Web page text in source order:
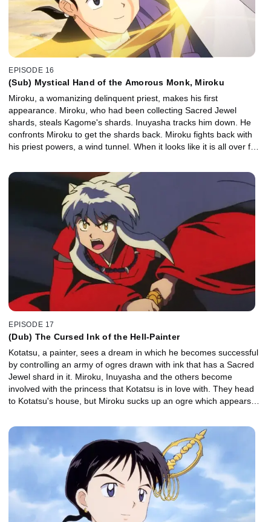
EPISODE 16
(Sub) Mystical Hand of the Amorous Monk, Miroku
Miroku, a womanizing delinquent priest, makes his first
appearance. Miroku, who had been collecting Sacred Jewel
shards, steals Kagome's shards. Inuyasha tracks him down. He
confronts Miroku to get the shards back. Miroku fights back with
his priest powers, a wind tunnel. When it looks like it is all over for
Inuyasha and the gang listen to the story of Miroku's enemy, the
demon Naraku. They learn that Kikyo's enemy is also Naraku.
EPISODE 17
(Dub) The Cursed Ink of the Hell-Painter
Kotatsu, a painter, sees a dream in which he becomes successful
by controlling an army of ogres drawn with ink that has a Sacred
Jewel shard in it. Miroku, Inuyasha and the others become
involved with the princess that Kotatsu is in love with. They head
to Kotatsu's house, but Miroku sucks up an ogre which appears
Kotatsu doesn't know when to give up. Inuyasha tries to defeat the
ink without killing Kotatsu, but Kotatsu's evil thoughts get him
devoured by the ink.